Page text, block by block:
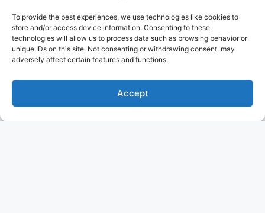
To provide the best experiences, we use technologies like cookies to
store and/or access device information. Consenting to these
technologies will allow us to process data such as browsing behavior or
unique IDs on this site. Not consenting or withdrawing consent, may
adversely affect certain features and functions.
Accept